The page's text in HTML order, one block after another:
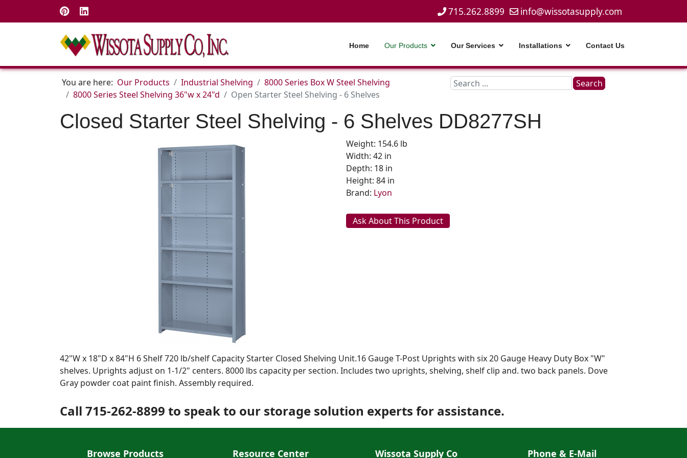
715.262.8899 info@wissotasupply.com
Home Our Products Our Services Installations Contact Us
You are here: Our Products Industrial Shelving
8000 Series Box W Steel Shelving
8000 Series Steel Shelving 36"w x 24"d
Open Starter Steel Shelving - 6 Shelves
Search
Search
Closed Starter Steel Shelving - 6 Shelves DD8277SH
Weight: 154.6 lb
Width: 42 in
Depth: 18 in
Height: 84 in
Brand: Lyon
Ask About This Product
42"W x 18"D x 84"H 6 Shelf 720 lb/shelf Capacity Starter Closed Shelving Unit.16 Gauge T-Post Uprights with six 20 Gauge Heavy Duty Box "W"
shelves. Uprights adjust on 1-1/2" centers. 8000 lbs capacity per section. Includes two uprights, shelving, shelf clip and. two back panels. Dove
Gray powder coat paint finish. Assembly required.
Call 715-262-8899 to speak to our storage solution experts for assistance.
Browse Products Resource Center Wissota Supply Co Phone & E-Mail